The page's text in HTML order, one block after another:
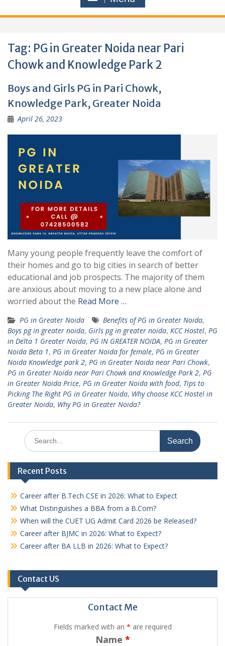
Tag: PG in Greater Noida near Pari
Chowk and Knowledge Park 2
Boys and Girls PG in Pari Chowk,
Knowledge Park, Greater Noida
April 26, 2023
Many young people frequently leave the comfort of
their homes and go to big cities in search of better
educational and job prospects. The majority of them
are anxious about moving to a new place alone and
worried about the Read More …
PG in Greater Noida Benefits of PG in Greater Noida,
Boys pg in greater noida, Girls pg in greater noida, KCC Hostel, PG
in Delta 1 Greater Noida, PG IN GREATER NOIDA, PG in Greater
Noida Beta 1, PG in Greater Noida for female, PG in Greater
Noida Knowledge park 2, PG in Greater Noida near Pari Chowk,
PG in Greater Noida near Pari Chowk and Knowledge Park 2, PG
in Greater Noida Price, PG in Greater Noida with food, Tips to
Picking The Right PG in Greater Noida, Why choose KCC Hostel in
Greater Noida, Why PG in Greater Noida?
Search
for:
Recent Posts
Career after B.Tech CSE in 2026: What to Expect
What Distinguishes a BBA from a B.Com?
When will the CUET UG Admit Card 2026 be Released?
Career after BJMC in 2026: What to Expect?
Career after BA LLB in 2026: What to Expect?
Contact US
Contact Me
Fields marked with an * are required
Name *